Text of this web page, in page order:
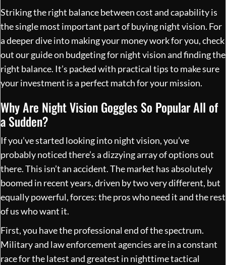
Striking the right balance between cost and capability is
the single most important part of buying night vision. For
a deeper dive into making your money work for you, check
out our guide on budgeting for night vision and finding the
right balance. It’s packed with practical tips to make sure
your investment is a perfect match for your mission.
Why Are Night Vision Goggles So Popular All of
a Sudden?
If you’ve started looking into night vision, you’ve
probably noticed there’s a dizzying array of options out
there. This isn’t an accident. The market has absolutely
boomed in recent years, driven by two very different, but
equally powerful, forces: the pros who need it and the rest
of us who want it.
First, you have the professional end of the spectrum.
Military and law enforcement agencies are in a constant
race for the latest and greatest in nighttime tactical